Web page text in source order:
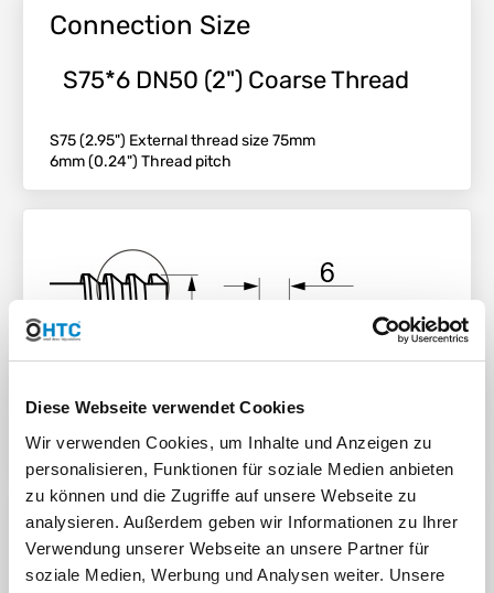
Diese Webseite verwendet Cookies
Wir verwenden Cookies, um Inhalte und Anzeigen zu
personalisieren, Funktionen für soziale Medien anbieten
zu können und die Zugriffe auf unsere Webseite zu
analysieren. Außerdem geben wir Informationen zu Ihrer
Verwendung unserer Webseite an unsere Partner für
soziale Medien, Werbung und Analysen weiter. Unsere
Connection Size
S75*6 DN50 (2") Coarse Thread
S75 (2.95") External thread size 75mm
6mm (0.24") Thread pitch
Connection Size
S80*6 DN50 (2") Coarse Thread